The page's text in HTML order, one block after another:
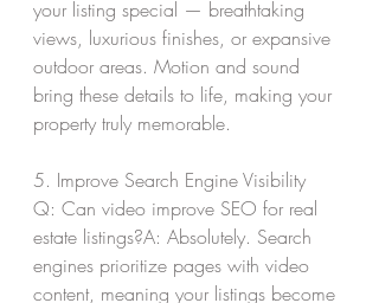
your listing special — breathtaking
views, luxurious finishes, or expansive
outdoor areas. Motion and sound
bring these details to life, making your
property truly memorable.
5. Improve Search Engine Visibility
Q: Can video improve SEO for real
estate listings?A: Absolutely. Search
engines prioritize pages with video
content, meaning your listings become